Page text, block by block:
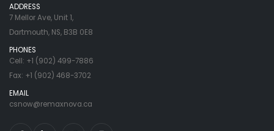
ADDRESS
7 Mellor Ave, Unit 1,
Dartmouth, NS, B3B 0E8
PHONES
Cell: +1 (902) 499-7886
Fax: +1 (902) 468-3702
EMAIL
csnow@remaxnova.ca